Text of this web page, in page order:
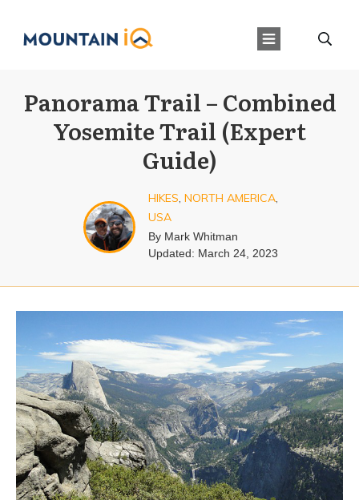
Panorama Trail – Combined
Yosemite Trail (Expert
Guide)
HIKES, NORTH AMERICA,
USA
By Mark Whitman
Updated: March 24, 2023